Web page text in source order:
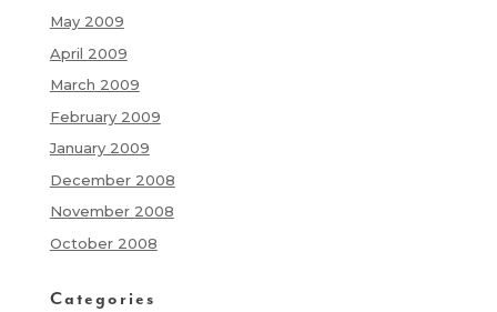
May 2009
April 2009
March 2009
February 2009
January 2009
December 2008
November 2008
October 2008
Categories